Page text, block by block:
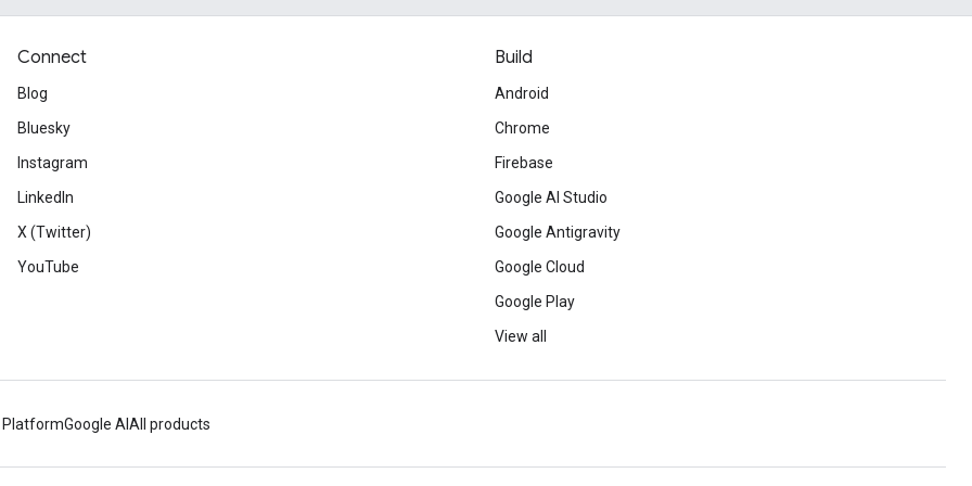
Connect
Blog
Bluesky
Instagram
LinkedIn
X (Twitter)
YouTube
Build
Android
Chrome
Firebase
Google AI Studio
Google Antigravity
Google Cloud
Google Play
View all
PlatformGoogle AI All products